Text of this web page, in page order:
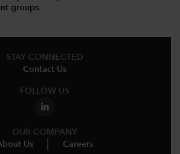
groups.
STAY CONNECTED
Contact Us
FOLLOW US
OUR COMPANY
Us
Careers